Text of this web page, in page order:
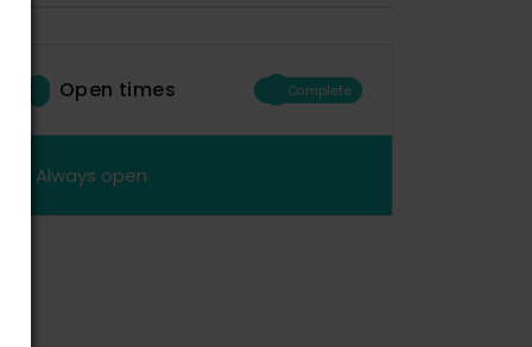
Open times Complete
Always open